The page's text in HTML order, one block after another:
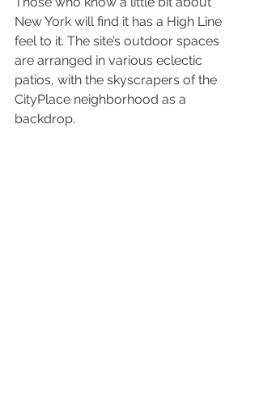
New York will find it has a High Line
feel to it. The site’s outdoor spaces
are arranged in various eclectic
patios, with the skyscrapers of the
CityPlace neighborhood as a
backdrop.